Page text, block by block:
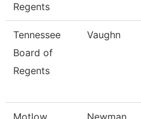
Regents
Tennessee
Board of
Regents
Vaughn
Motlow
Newman